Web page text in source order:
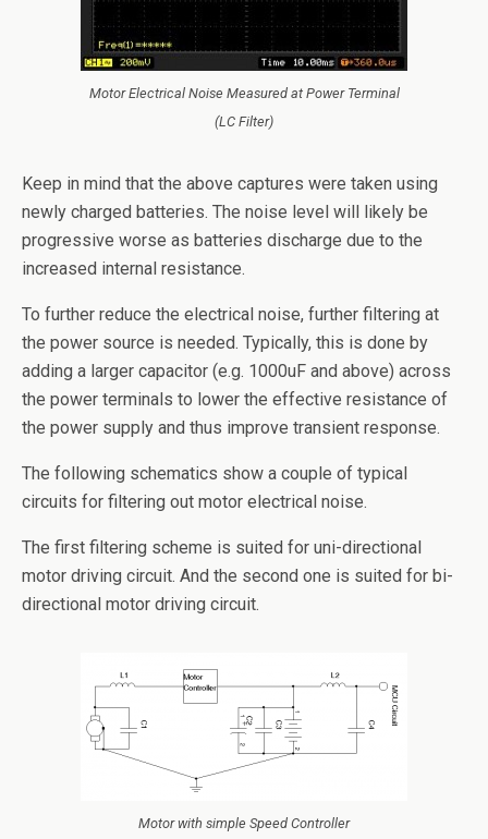
Motor Electrical Noise Measured at Power Terminal
(LC Filter)
Keep in mind that the above captures were taken using
newly charged batteries. The noise level will likely be
progressive worse as batteries discharge due to the
increased internal resistance.
To further reduce the electrical noise, further filtering at
the power source is needed. Typically, this is done by
adding a larger capacitor (e.g. 1000uF and above) across
the power terminals to lower the effective resistance of
the power supply and thus improve transient response.
The following schematics show a couple of typical
circuits for filtering out motor electrical noise.
The first filtering scheme is suited for uni-directional
motor driving circuit. And the second one is suited for bi-
directional motor driving circuit.
Motor with simple Speed Controller